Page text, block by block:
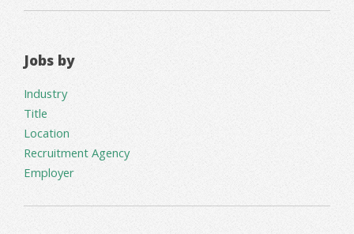
Jobs by
Industry
Title
Location
Recruitment Agency
Employer